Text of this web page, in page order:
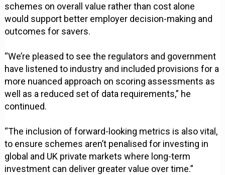
schemes on overall value rather than cost alone
would support better employer decision-making and
outcomes for savers.
“We’re pleased to see the regulators and government
have listened to industry and included provisions for a
more nuanced approach on scoring assessments as
well as a reduced set of data requirements,” he
continued.
“The inclusion of forward-looking metrics is also vital,
to ensure schemes aren’t penalised for investing in
global and UK private markets where long-term
investment can deliver greater value over time.”